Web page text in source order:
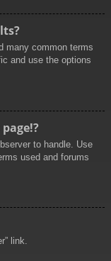
many common terms
and use the options
to handle. Use
used and forums
link.